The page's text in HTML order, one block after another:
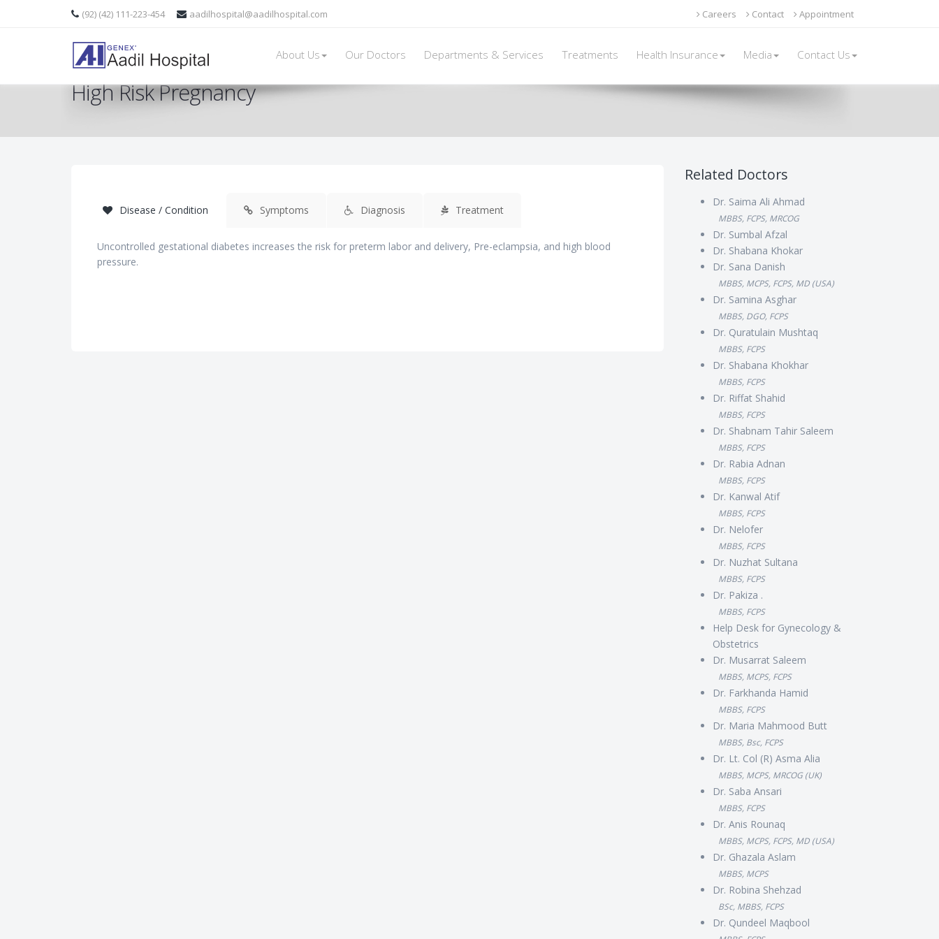
(92) (42) 111-223-454 aadilhospital@aadilhospital.com Careers Contact Appointment
About Us Our Doctors Departments & Services Treatments Health Insurance Media Contact Us
High Risk Pregnancy
Disease / Condition Symptoms Diagnosis Treatment
Uncontrolled gestational diabetes increases the risk for preterm labor and delivery, Pre-eclampsia, and high blood
pressure.
Related Doctors
Dr. Saima Ali Ahmad
MBBS, FCPS, MRCOG
Dr. Sumbal Afzal
Dr. Shabana Khokar
Dr. Sana Danish
MBBS, MCPS, FCPS, MD (USA)
Dr. Samina Asghar
MBBS, DGO, FCPS
Dr. Quratulain Mushtaq
MBBS, FCPS
Dr. Shabana Khokhar
MBBS, FCPS
Dr. Riffat Shahid
MBBS, FCPS
Dr. Shabnam Tahir Saleem
MBBS, FCPS
Dr. Rabia Adnan
MBBS, FCPS
Dr. Kanwal Atif
MBBS, FCPS
Dr. Nelofer
MBBS, FCPS
Dr. Nuzhat Sultana
MBBS, FCPS
Dr. Pakiza .
MBBS, FCPS
Help Desk for Gynecology &
Obstetrics
Dr. Musarrat Saleem
MBBS, MCPS, FCPS
Dr. Farkhanda Hamid
MBBS, FCPS
Dr. Maria Mahmood Butt
MBBS, Bsc, FCPS
Dr. Lt. Col (R) Asma Alia
MBBS, MCPS, MRCOG (UK)
Dr. Saba Ansari
MBBS, FCPS
Dr. Anis Rounaq
MBBS, MCPS, FCPS, MD (USA)
Dr. Ghazala Aslam
MBBS, MCPS
Dr. Robina Shehzad
BSc, MBBS, FCPS
Dr. Qundeel Maqbool